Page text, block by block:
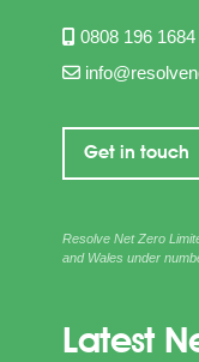
0808 196 1684
Get in touch
Resolve Net Zero
and Wales under
Latest